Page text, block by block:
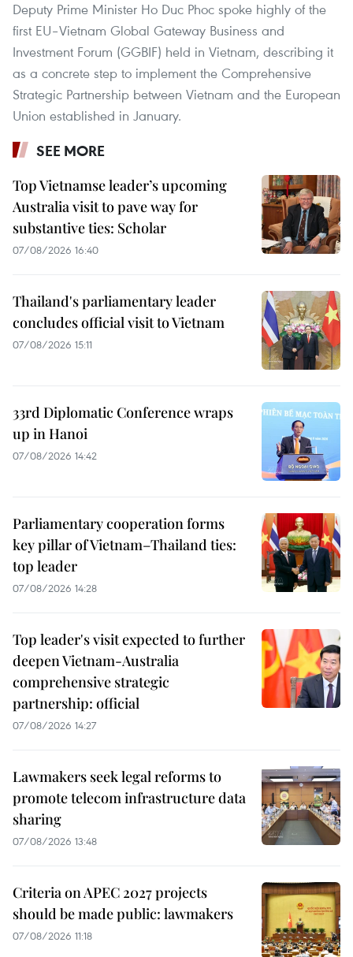
Deputy Prime Minister Ho Duc Phoc spoke highly of the
first EU–Vietnam Global Gateway Business and
Investment Forum (GGBIF) held in Vietnam, describing it
as a concrete step to implement the Comprehensive
Strategic Partnership between Vietnam and the European
Union established in January.
SEE MORE
Top Vietnamse leader’s upcoming
Australia visit to pave way for
substantive ties: Scholar
07/08/2026 16:40
Thailand's parliamentary leader
concludes official visit to Vietnam
07/08/2026 15:11
33rd Diplomatic Conference wraps
up in Hanoi
07/08/2026 14:42
Parliamentary cooperation forms
key pillar of Vietnam–Thailand ties:
top leader
07/08/2026 14:28
Top leader's visit expected to further
deepen Vietnam-Australia
comprehensive strategic
partnership: official
07/08/2026 14:27
Lawmakers seek legal reforms to
promote telecom infrastructure data
sharing
07/08/2026 13:48
Criteria on APEC 2027 projects
should be made public: lawmakers
07/08/2026 11:18